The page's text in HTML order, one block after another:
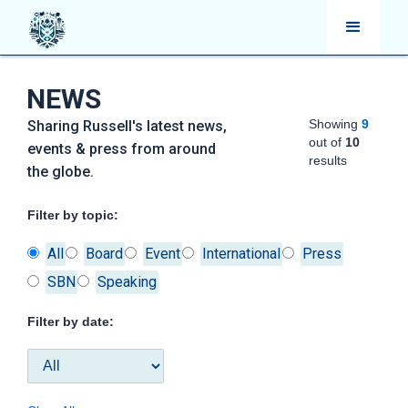
NEWS
Sharing Russell's latest news,
events & press from around
the globe.
Showing 9
out of 10
results
Filter by topic:
All Board Event International
Press
SBN
Speaking
Filter by date: